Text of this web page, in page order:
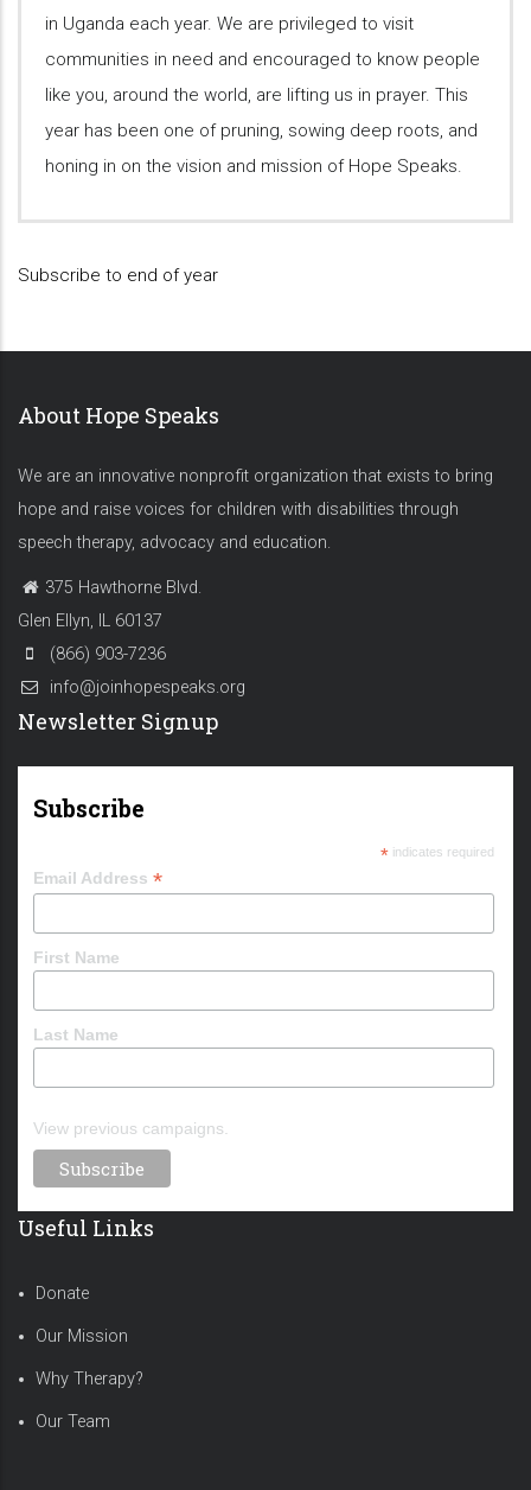
in Uganda each year. We are privileged to visit
communities in need and encouraged to know people
like you, around the world, are lifting us in prayer. This
year has been one of pruning, sowing deep roots, and
honing in on the vision and mission of Hope Speaks.
Subscribe to end of year
About Hope Speaks
We are an innovative nonprofit organization that exists to bring
hope and raise voices for children with disabilities through
speech therapy, advocacy and education.
375 Hawthorne Blvd.
Glen Ellyn, IL 60137
(866) 903-7236
info@joinhopespeaks.org
Newsletter Signup
Subscribe
*indicates required
Email Address *
First Name
Last Name
View previous campaigns.
Useful Links
Donate
Our Mission
Why Therapy?
Our Team